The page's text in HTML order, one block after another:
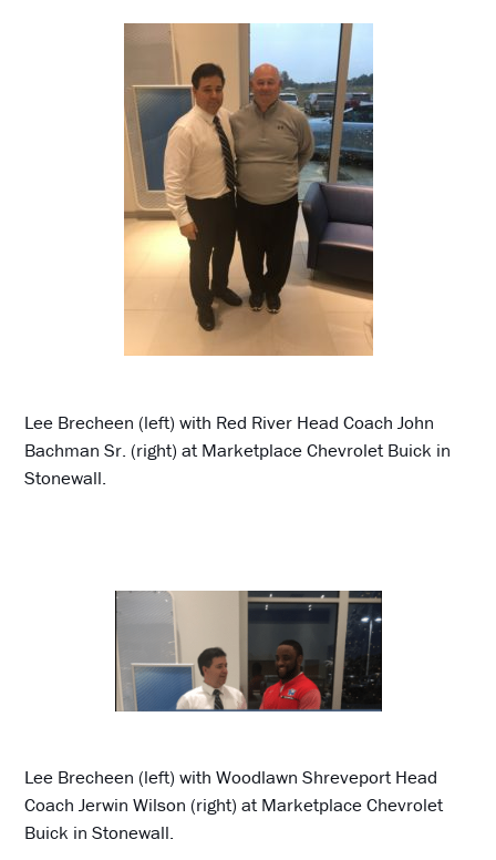
Lee Brecheen (left) with Red River Head Coach John
Bachman Sr. (right) at Marketplace Chevrolet Buick in
Stonewall.
Lee Brecheen (left) with Woodlawn Shreveport Head
Coach Jerwin Wilson (right) at Marketplace Chevrolet
Buick in Stonewall.